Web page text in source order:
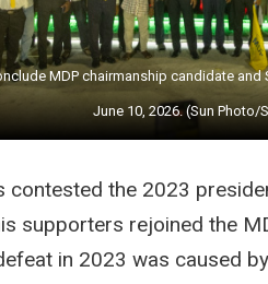
MDP chairmanship candidate
June 10, 2026. (Sun Photo/
contested the 2023
supporters rejoined the
in 2023 was caused